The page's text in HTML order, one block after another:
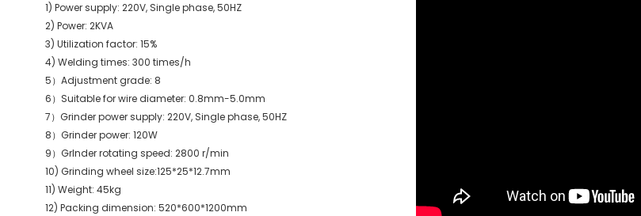
1) Power supply: 220V, Single phase, 50HZ
2) Power: 2KVA
3) Utilization factor: 15%
4) Welding times: 300 times/h
5）Adjustment grade: 8
6）Suitable for wire diameter: 0.8mm-5.0mm
7）Grinder power supply: 220V, Single phase, 50HZ
8）Grinder power: 120W
9）GrInder rotating speed: 2800 r/min
10) Grinding wheel size:125*25*12.7mm
11) Weight: 45kg
12) Packing dimension: 520*600*1200mm